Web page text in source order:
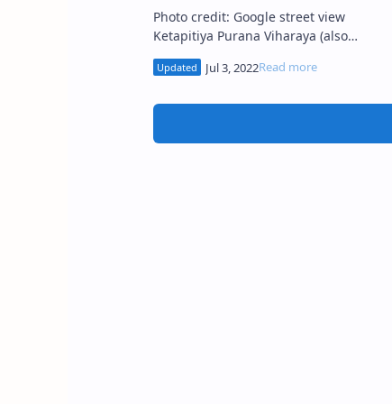
Photo credit: Google street view
Ketapitiya Purana Viharaya (also
known as Ketapitiya Tempita
Viharaya ) (Sinhala: කැටපිටිය පුරාණ